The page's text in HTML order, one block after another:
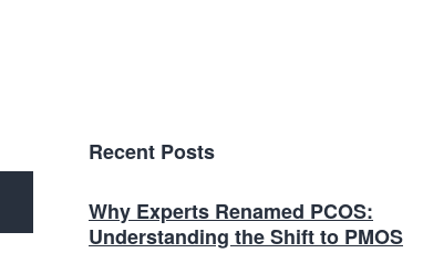
Recent Posts
Why Experts Renamed PCOS:
Understanding the Shift to PMOS